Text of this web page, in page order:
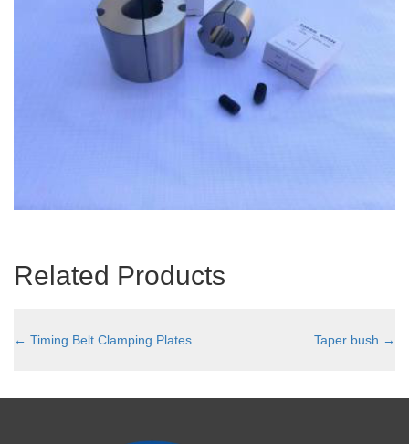
Related Products
← Timing Belt Clamping Plates Taper bush →